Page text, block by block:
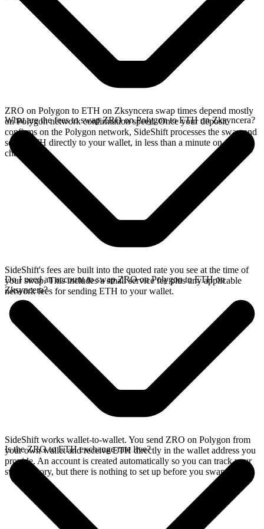
ZRO on Polygon to ETH on Zksyncera swap times depend mostly
on Polygon network confirmation speed. Once your deposit
confirms on the Polygon network, SideShift processes the swap and
sends ETH directly to your wallet, in less than a minute on faster
chains.
What are the fees to swap ZRO on Polygon to ETH on Zksyncera?
SideShift's fees are built into the quoted rate you see at the time of
your swap. This includes a small service fee plus any applicable
network fees for sending ETH to your wallet.
Do I need an account to swap ZRO on Polygon to ETH on
Zksyncera?
SideShift works wallet-to-wallet. You send ZRO on Polygon from
your own wallet and receive ETH directly in the wallet address you
provide. An account is created automatically so you can track your
swap history, but there is nothing to set up before you swap.
Is the ZRO to ETH exchange rate live?